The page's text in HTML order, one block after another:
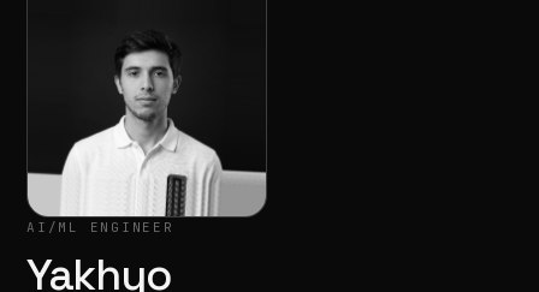
AI/ML ENGINEER
Yakhyo